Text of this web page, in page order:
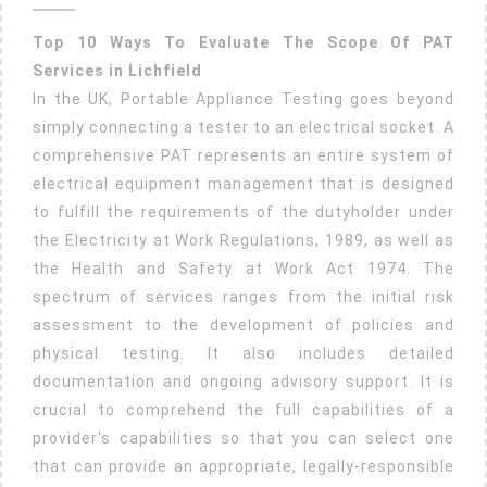
Lichfield
Testing
And
Fire
Servicing
Top 10 Ways To Evaluate The Scope Of PAT
Services in Lichfield
In the UK, Portable Appliance Testing goes beyond
simply connecting a tester to an electrical socket. A
comprehensive PAT represents an entire system of
electrical equipment management that is designed
to fulfill the requirements of the dutyholder under
the Electricity at Work Regulations, 1989, as well as
the Health and Safety at Work Act 1974. The
spectrum of services ranges from the initial risk
assessment to the development of policies and
physical testing. It also includes detailed
documentation and ongoing advisory support. It is
crucial to comprehend the full capabilities of a
provider's capabilities so that you can select one
that can provide an appropriate, legally-responsible